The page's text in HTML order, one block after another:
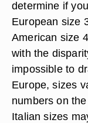
determine if
European size
American size
with the
impossible to
Europe, sizes
numbers on
Italian sizes